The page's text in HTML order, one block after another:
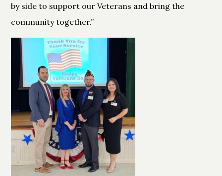
by side to support our Veterans and bring the
community together.”